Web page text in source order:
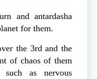
and antardasha
for them.
the 3rd and the
of chaos of them
such as nervous